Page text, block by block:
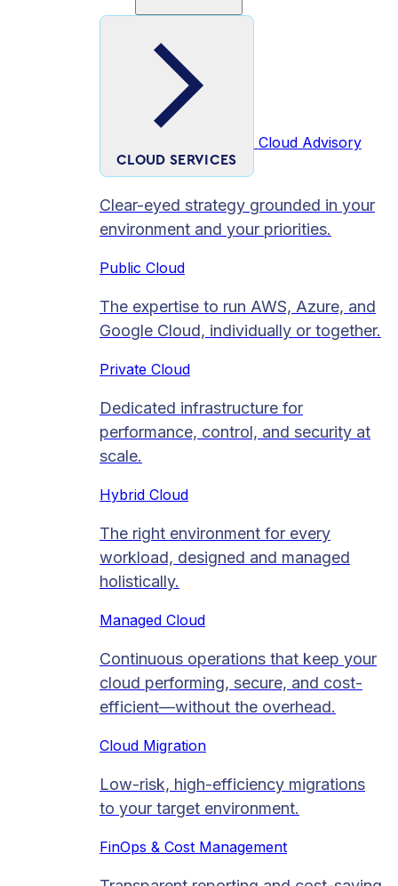
CLOUD SERVICES
Cloud Advisory
Clear-eyed strategy grounded in your
environment and your priorities.
Public Cloud
The expertise to run AWS, Azure, and
Google Cloud, individually or together.
Private Cloud​
Dedicated infrastructure for
performance, control, and security at
scale.
Hybrid Cloud
The right environment for every
workload, designed and managed
holistically.
Managed Cloud​
Continuous operations that keep your
cloud performing, secure, and cost-
efficient—without the overhead.
Cloud Migration​
Low-risk, high-efficiency migrations
to your target environment.
FinOps & Cost Management